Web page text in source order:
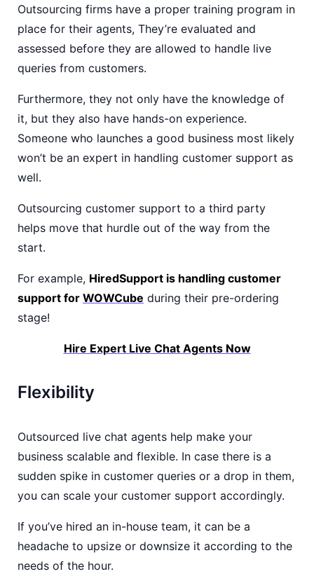
Outsourcing firms have a proper training program in
place for their agents, They’re evaluated and
assessed before they are allowed to handle live
queries from customers.
Furthermore, they not only have the knowledge of
it, but they also have hands-on experience.
Someone who launches a good business most likely
won’t be an expert in handling customer support as
well.
Outsourcing customer support to a third party
helps move that hurdle out of the way from the
start.
For example, HiredSupport is handling customer
support for WOWCube during their pre-ordering
stage!
Hire Expert Live Chat Agents Now
Flexibility
Outsourced live chat agents help make your
business scalable and flexible. In case there is a
sudden spike in customer queries or a drop in them,
you can scale your customer support accordingly.
If you’ve hired an in-house team, it can be a
headache to upsize or downsize it according to the
needs of the hour.